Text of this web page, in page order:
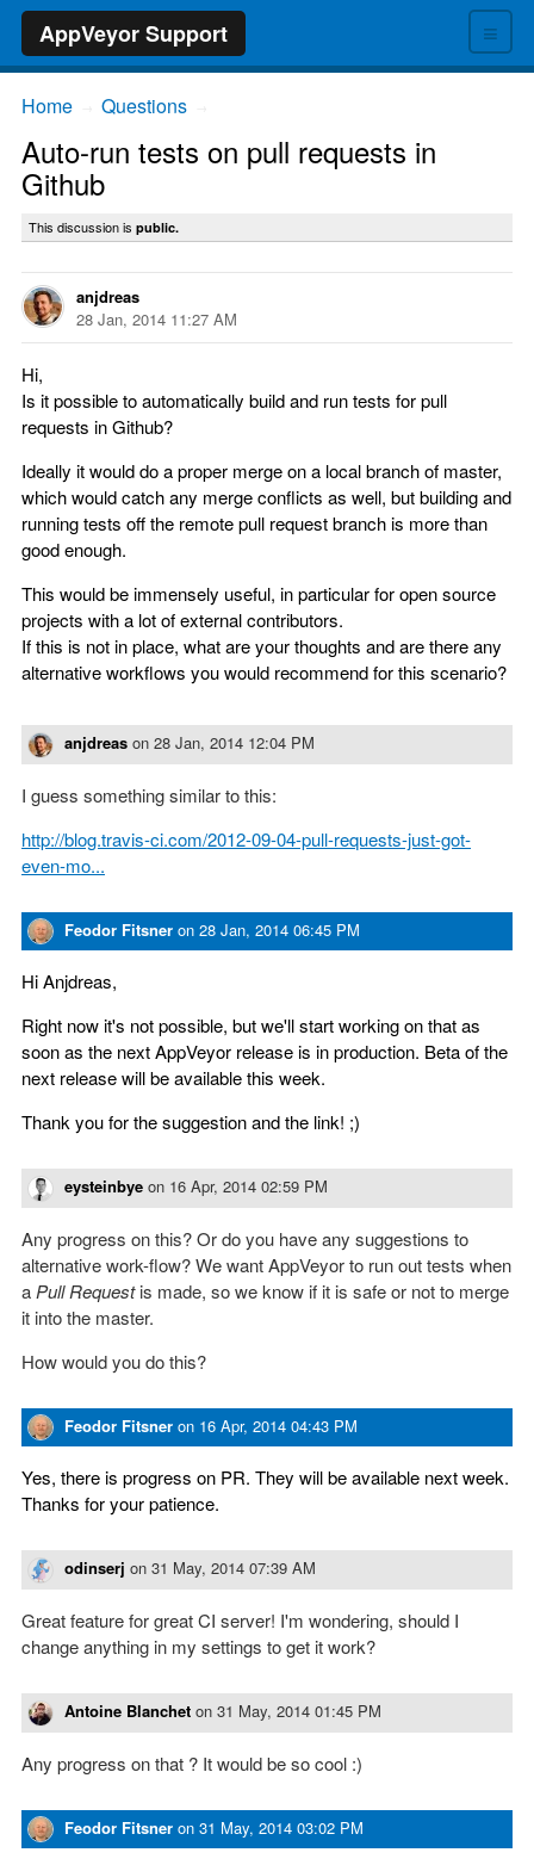
≡
AppVeyor Support
Home Questions
Auto-run tests on pull requests in
Github
This discussion is public.
anjdreas
28 Jan, 2014 11:27 AM
Hi,
Is it possible to automatically build and run tests for pull
requests in Github?
Ideally it would do a proper merge on a local branch of master,
which would catch any merge conflicts as well, but building and
running tests off the remote pull request branch is more than
good enough.
This would be immensely useful, in particular for open source
projects with a lot of external contributors.
If this is not in place, what are your thoughts and are there any
alternative workflows you would recommend for this scenario?
anjdreas on 28 Jan, 2014 12:04 PM
I guess something similar to this:
http://blog.travis-ci.com/2012-09-04-pull-requests-just-got-
even-mo...
Feodor Fitsner on 28 Jan, 2014 06:45 PM
Hi Anjdreas,
Right now it's not possible, but we'll start working on that as
soon as the next AppVeyor release is in production. Beta of the
next release will be available this week.
Thank you for the suggestion and the link! ;)
eysteinbye on 16 Apr, 2014 02:59 PM
Any progress on this? Or do you have any suggestions to
alternative work-flow? We want AppVeyor to run out tests when
a Pull Requestis made, so we know if it is safe or not to merge
it into the master.
How would you do this?
Feodor Fitsner on 16 Apr, 2014 04:43 PM
Yes, there is progress on PR. They will be available next week.
Thanks for your patience.
odinserj on 31 May, 2014 07:39 AM
Great feature for great CI server! I'm wondering, should I
change anything in my settings to get it work?
Antoine Blanchet on 31 May, 2014 01:45 PM
Any progress on that ? It would be so cool :)
Feodor Fitsner on 31 May, 2014 03:02 PM